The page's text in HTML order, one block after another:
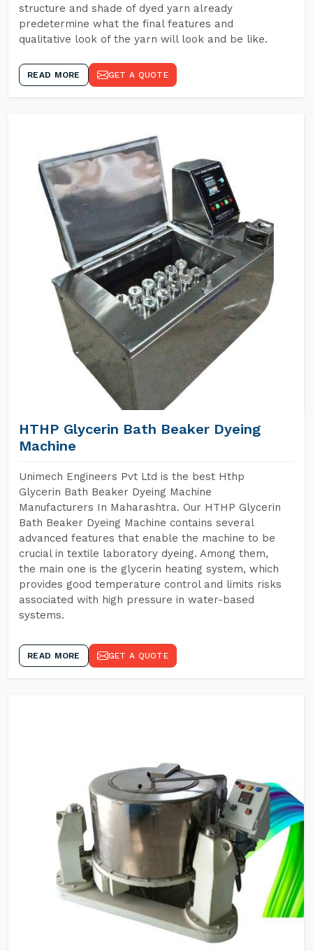
structure and shade of dyed yarn already
predetermine what the final features and
qualitative look of the yarn will look and be like.
READ MORE GET A QUOTE
HTHP Glycerin Bath Beaker Dyeing
Machine
Unimech Engineers Pvt Ltd is the best Hthp
Glycerin Bath Beaker Dyeing Machine
Manufacturers In Maharashtra. Our HTHP Glycerin
Bath Beaker Dyeing Machine contains several
advanced features that enable the machine to be
crucial in textile laboratory dyeing. Among them,
the main one is the glycerin heating system, which
provides good temperature control and limits risks
associated with high pressure in water-based
systems.
READ MORE GET A QUOTE